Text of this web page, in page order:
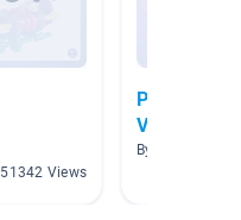
51342 Views
Procedural
Videos"
By Tina Morton